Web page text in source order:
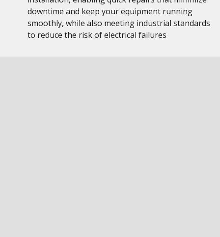
downtime and keep your equipment running
smoothly, while also meeting industrial standards
to reduce the risk of electrical failures